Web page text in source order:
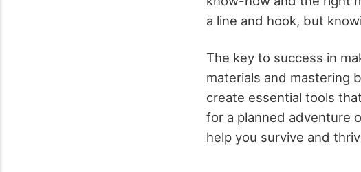
a line and hook, but
The key to success in
materials and mastering
create essential tools
for a planned adventure
help you survive and